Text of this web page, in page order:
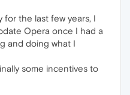
the last few years, I
Opera once I had a
and doing what I
some incentives to